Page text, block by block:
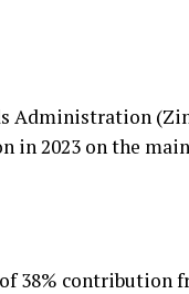
Administration
in 2023 on the
38% contribution